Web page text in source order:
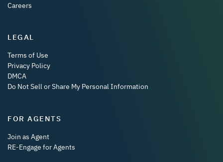
Careers
LEGAL
Terms of Use
Privacy Policy
DMCA
Do Not Sell or Share My Personal Information
FOR AGENTS
Join as Agent
RE-Engage for Agents